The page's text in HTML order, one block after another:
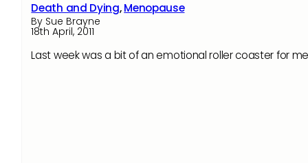
Death and Dying,Menopause
By Sue Brayne
18th April, 2011
Last week was a bit of an emotional roller coaster for